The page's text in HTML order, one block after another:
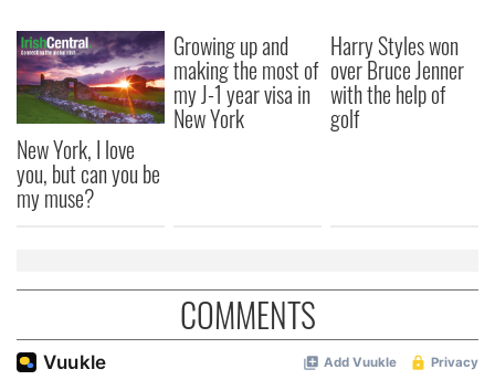
New York, I love
you, but can you be
my muse?
Growing up and
making the most of
my J-1 year visa in
New York
Harry Styles won
over Bruce Jenner
with the help of
golf
COMMENTS